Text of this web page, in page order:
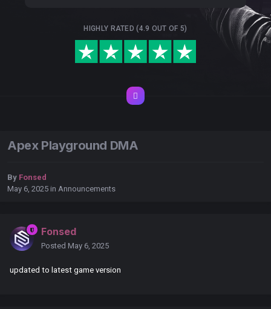
HIGHLY RATED (4.9 OUT OF 5)
Apex Playground DMA
By Fonsed
May 6, 2025 in Announcements
Fonsed
Posted May 6, 2025
updated to latest game version